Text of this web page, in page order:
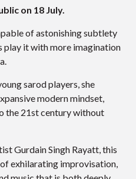
on 18 July.
of astonishing subtlety
play it with more imagination
.
sarod players, she
modern mindset,
the 21st century without
Gurdain Singh Rayatt, this
exhilarating improvisation,